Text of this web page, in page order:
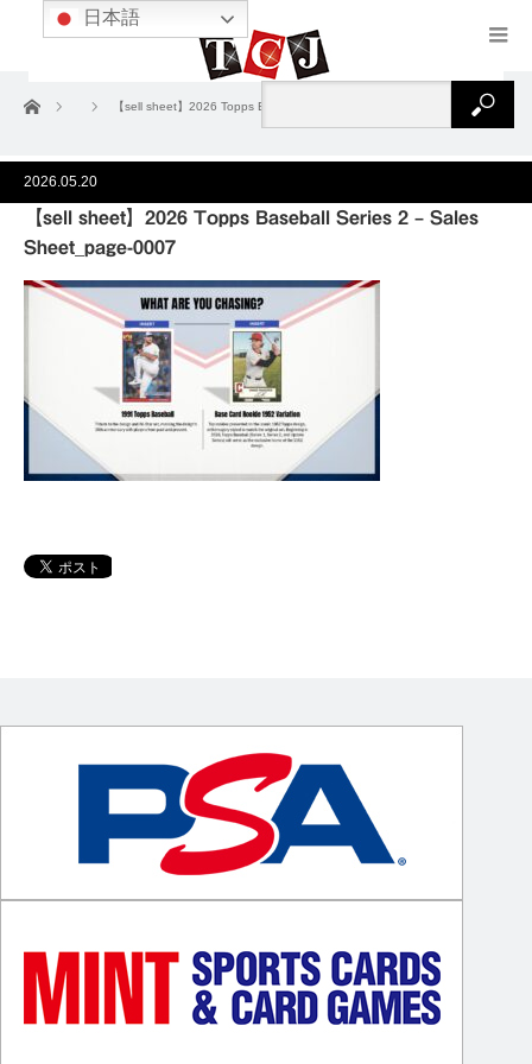
ホーム 【sell sheet】2026 Topps Baseball Series 2 – Sales Sheet_page-0007
2026.05.20
【sell sheet】2026 Topps Baseball Series 2 – Sales
Sheet_page-0007
日本語